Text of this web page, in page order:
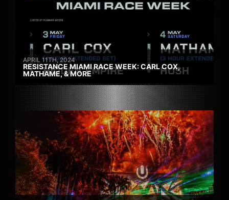
APRIL 11TH, 2024
RESISTANCE MIAMI RACE WEEK: CARL COX,
MATHAME, & MORE